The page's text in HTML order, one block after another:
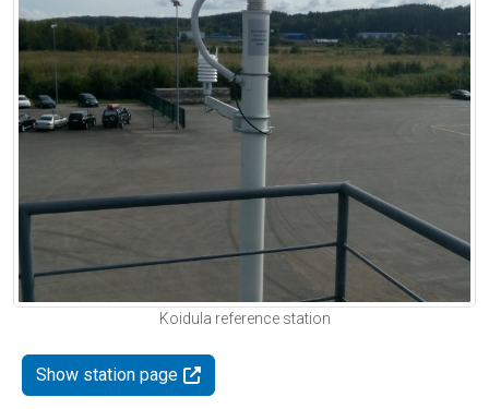
Koidula reference station
Show station page